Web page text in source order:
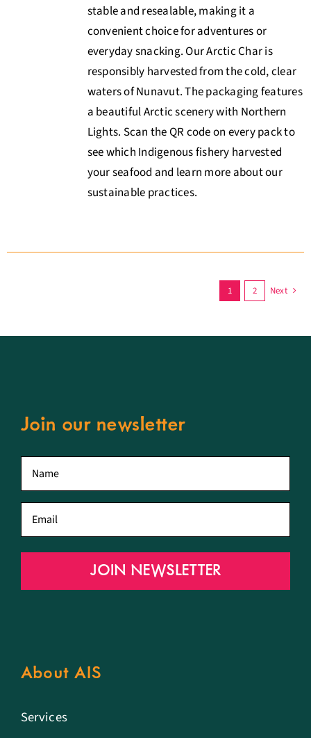
stable and resealable, making it a
convenient choice for adventures or
everyday snacking. Our Arctic Char is
responsibly harvested from the cold, clear
waters of Nunavut. The packaging features
a beautiful Arctic scenery with Northern
Lights. Scan the QR code on every pack to
see which Indigenous fishery harvested
your seafood and learn more about our
sustainable practices.
1 2 Next
Join our newsletter
name
JOIN NEWSLETTER
About AIS
Services